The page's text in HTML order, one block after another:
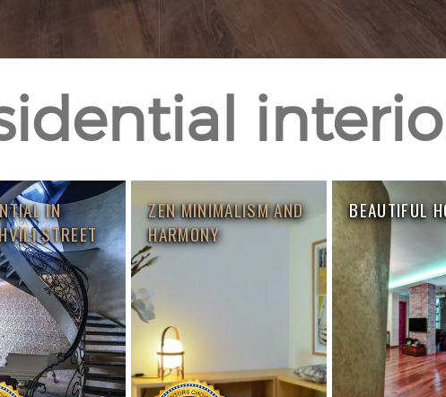
IN
STREET
ZEN MINIMALISM AND
HARMONY
BEAUTIFUL